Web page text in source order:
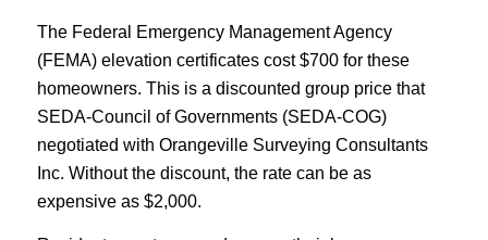
The Federal Emergency Management Agency
(FEMA) elevation certificates cost $700 for these
homeowners. This is a discounted group price that
SEDA-Council of Governments (SEDA-COG)
negotiated with Orangeville Surveying Consultants
Inc. Without the discount, the rate can be as
expensive as $2,000.